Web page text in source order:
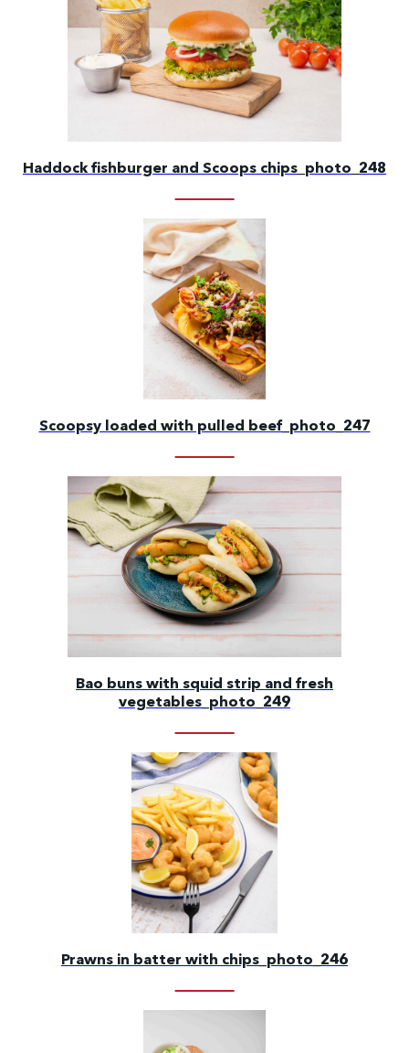
Haddock fishburger and Scoops chips_photo_248
Scoopsy loaded with pulled beef_photo_247
Bao buns with squid strip and fresh
vegetables_photo_249
Prawns in batter with chips_photo_246